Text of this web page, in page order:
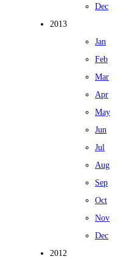
Dec
2013
Jan
Feb
Mar
Apr
May
Jun
Jul
Aug
Sep
Oct
Nov
Dec
2012